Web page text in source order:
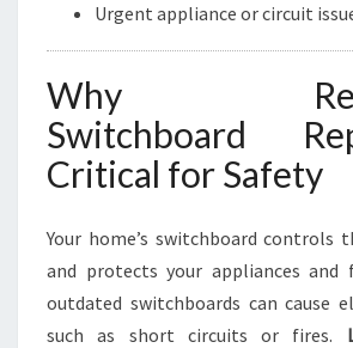
Urgent appliance or circuit
Why
Switchboard
Critical for Safety
Your home’s switchboard controls
and protects your appliances and
outdated switchboards can cause
such as short circuits or fires.